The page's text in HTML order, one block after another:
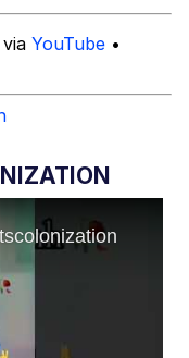
Builder / We
To Do It
via YouTube •